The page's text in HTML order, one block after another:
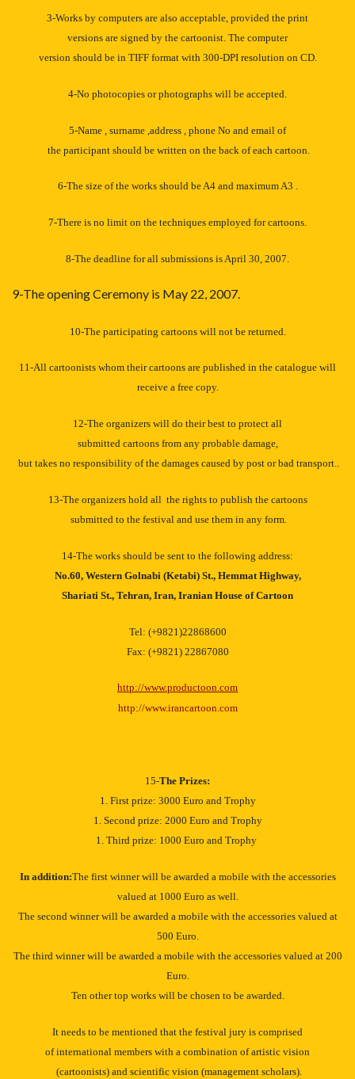
3-Works by computers are also acceptable, provided the print
versions are signed by the cartoonist. The computer
version should be in TIFF format with 300-DPI resolution on CD.
4-No photocopies or photographs will be accepted.
5-Name , surname ,address , phone No and email of
the participant should be written on the back of each cartoon.
6-The size of the works should be A4 and maximum A3 .
7-There is no limit on the techniques employed for cartoons.
8-The deadline for all submissions is April 30, 2007.
9-The opening Ceremony is May 22, 2007.
10-The participating cartoons will not be returned.
11-All cartoonists whom their cartoons are published in the catalogue will
receive a free copy.
12-The organizers will do their best to protect all
submitted cartoons from any probable damage,
but takes no responsibility of the damages caused by post or bad transport..
13-The organizers hold all the rights to publish the cartoons
submitted to the festival and use them in any form.
14-The works should be sent to the following address:
No.60, Western Golnabi (Ketabi) St., Hemmat Highway,
Shariati St., Tehran, Iran, Iranian House of Cartoon
Tel: (+9821)22868600
Fax: (+9821) 22867080
http://www.productoon.com
http://www.irancartoon.com
15-The Prizes:
1. First prize: 3000 Euro and Trophy
1. Second prize: 2000 Euro and Trophy
1. Third prize: 1000 Euro and Trophy
In addition:The first winner will be awarded a mobile with the accessories
valued at 1000 Euro as well.
The second winner will be awarded a mobile with the accessories valued at
500 Euro.
The third winner will be awarded a mobile with the accessories valued at 200
Euro.
Ten other top works will be chosen to be awarded.
It needs to be mentioned that the festival jury is comprised
of international members with a combination of artistic vision
(cartoonists) and scientific vision (management scholars).